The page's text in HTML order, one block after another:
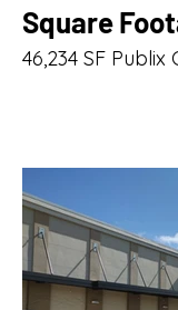
Square
46,234 SF Publix